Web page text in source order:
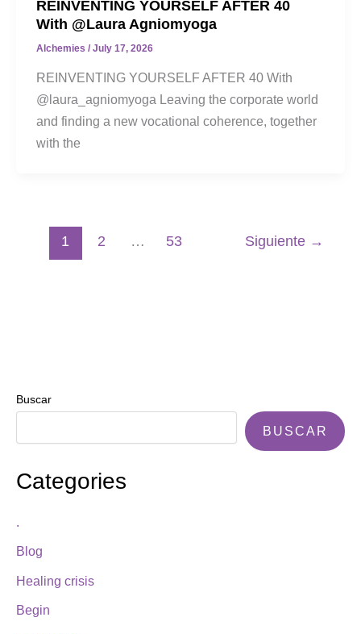
Buscar
BUSCAR
Categories
.
Blog
Healing crisis
Begin
REINVENTING YOURSELF AFTER 40
With @laura Agniomyoga
Alchemies / July 17, 2026
REINVENTING YOURSELF AFTER 40 With
@laura_agniomyoga Leaving the corporate world
and finding a new vocational coherence, together
with the
1 2 … 53 Siguiente →